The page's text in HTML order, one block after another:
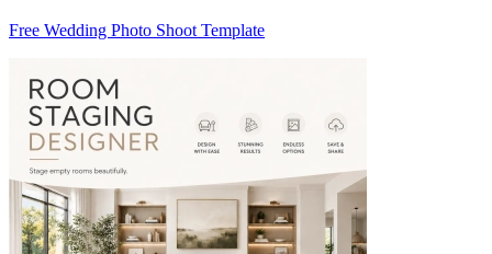
Free Wedding Photo Shoot Template